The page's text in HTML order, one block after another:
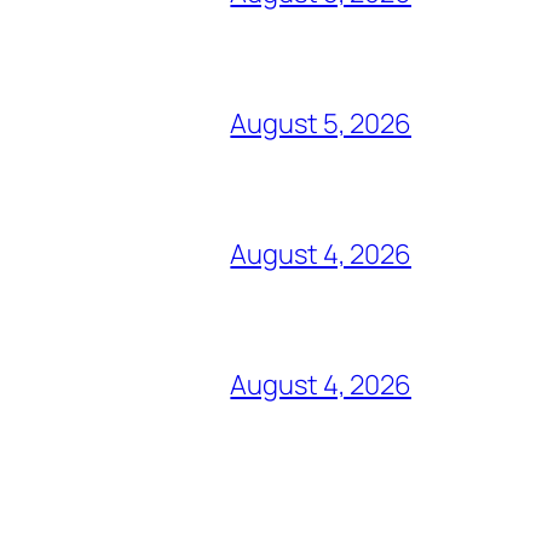
August 5, 2026
August 4, 2026
August 4, 2026